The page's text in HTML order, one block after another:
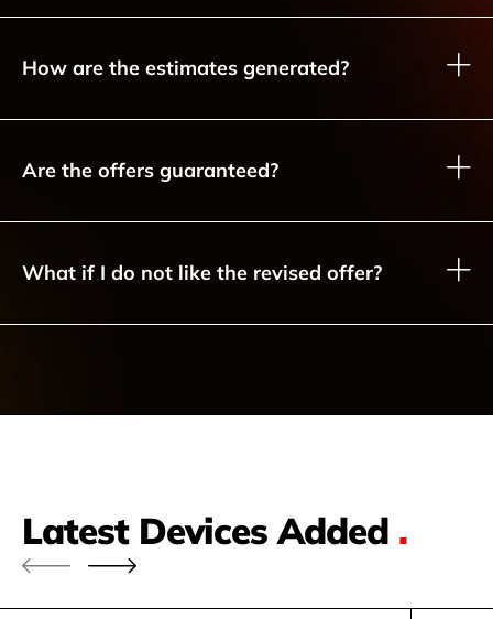
How are the estimates generated?
Are the offers guaranteed?
What if I do not like the revised offer?
Latest Devices Added .